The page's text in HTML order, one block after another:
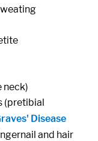
neck)
(pretibial
Disease
and hair